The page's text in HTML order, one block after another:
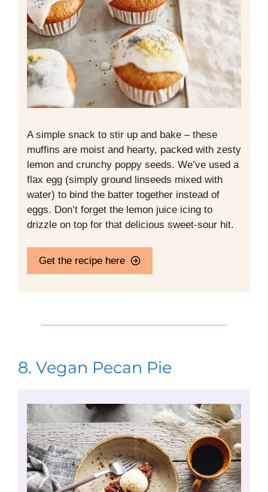
A simple snack to stir up and bake – these
muffins are moist and hearty, packed with zesty
lemon and crunchy poppy seeds. We’ve used a
flax egg (simply ground linseeds mixed with
water) to bind the batter together instead of
eggs. Don’t forget the lemon juice icing to
drizzle on top for that delicious sweet-sour hit.
Get the recipe here
8. Vegan Pecan Pie